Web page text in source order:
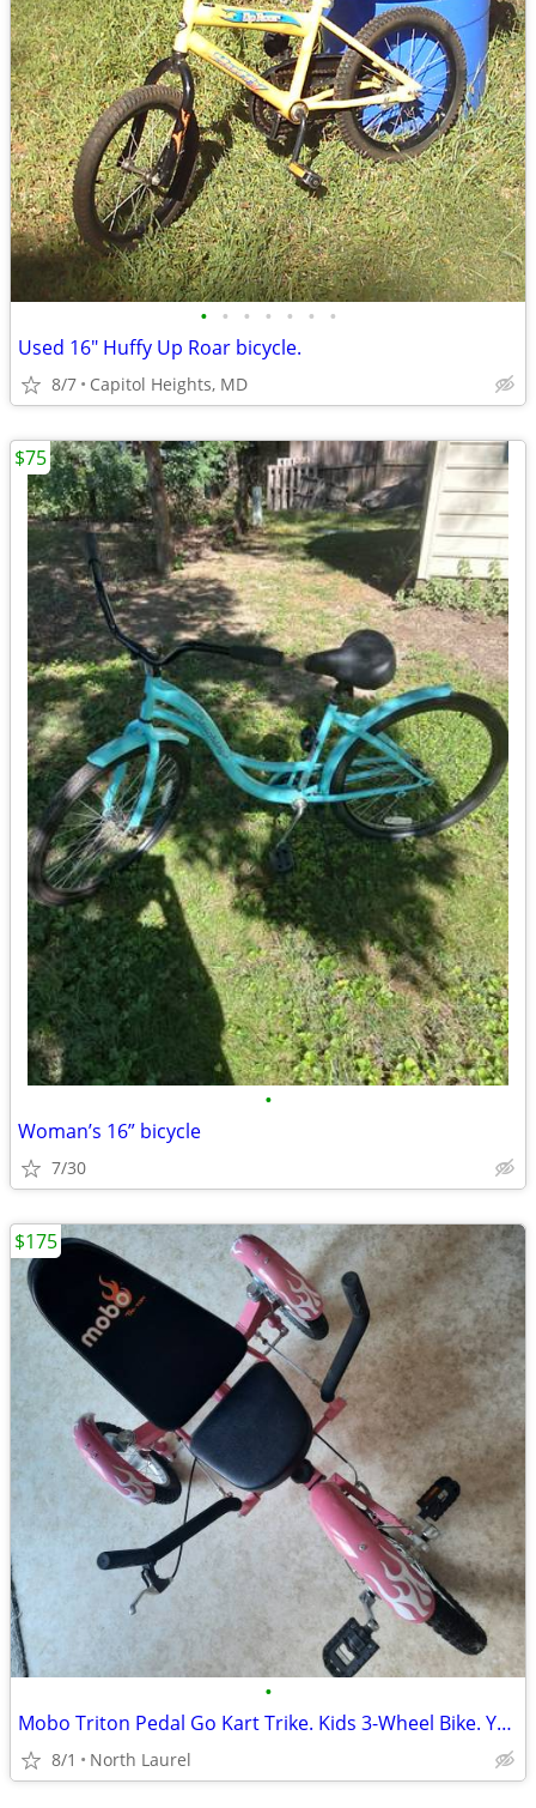
• • • • • • •
Used 16" Huffy Up Roar bicycle.
8/7 Capitol Heights, MD
•
Woman’s 16” bicycle
7/30
$75
•
Mobo Triton Pedal Go Kart Trike. Kids 3-Wheel Bike. Youth Cruiser Tric
8/1 North Laurel
$175